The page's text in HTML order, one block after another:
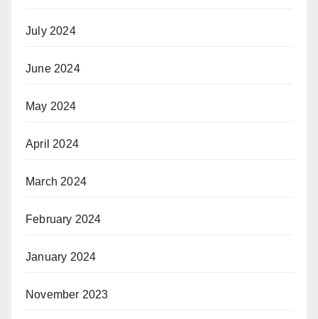
July 2024
June 2024
May 2024
April 2024
March 2024
February 2024
January 2024
November 2023